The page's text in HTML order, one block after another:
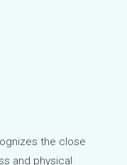
the close
and physical